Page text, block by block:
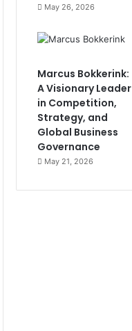
May 26, 2026
Marcus Bokkerink:
A Visionary Leader
in Competition,
Strategy, and
Global Business
Governance
May 21, 2026